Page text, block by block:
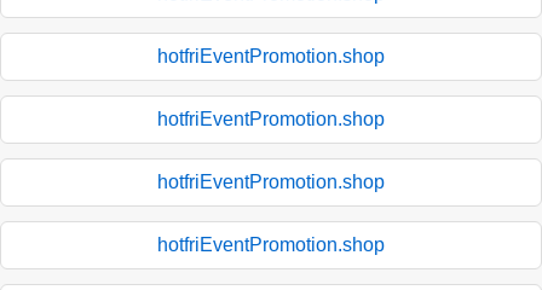
hotfriEventPromotion.shop
hotfriEventPromotion.shop
hotfriEventPromotion.shop
hotfriEventPromotion.shop